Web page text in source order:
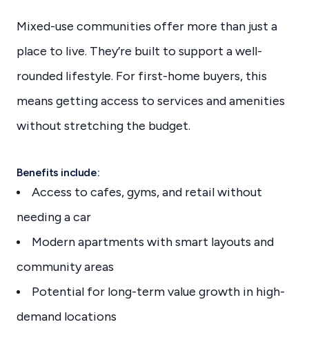
Mixed-use communities offer more than just a
place to live. They’re built to support a well-
rounded lifestyle. For first-home buyers, this
means getting access to services and amenities
without stretching the budget.
Benefits include:
Access to cafes, gyms, and retail without
needing a car
Modern apartments with smart layouts and
community areas
Potential for long-term value growth in high-
demand locations